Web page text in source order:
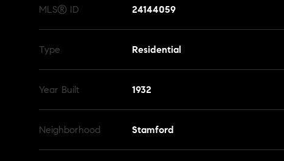
MLS® ID 24144059
Type Residential
Year Built 1932
Neighborhood Stamford